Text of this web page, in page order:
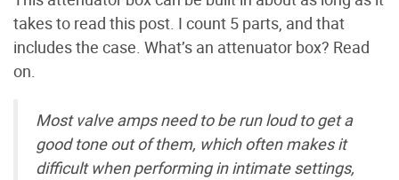
takes to read this post. I count 5 parts, and that
includes the case. What’s an attenuator box? Read
on.
Most valve amps need to be run loud to get a
good tone out of them, which often makes it
difficult when performing in intimate settings,